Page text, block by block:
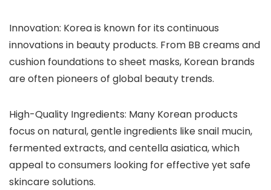
Innovation: Korea is known for its continuous
innovations in beauty products. From BB creams and
cushion foundations to sheet masks, Korean brands
are often pioneers of global beauty trends.
High-Quality Ingredients: Many Korean products
focus on natural, gentle ingredients like snail mucin,
fermented extracts, and centella asiatica, which
appeal to consumers looking for effective yet safe
skincare solutions.